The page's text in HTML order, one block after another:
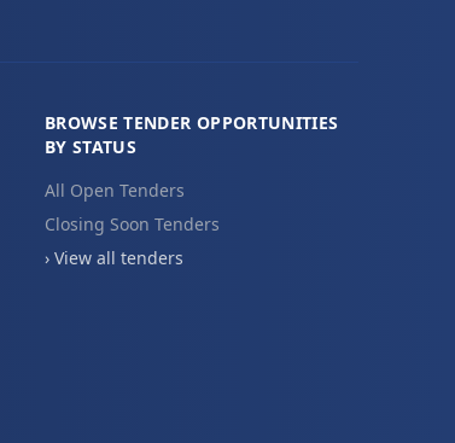
BROWSE TENDER OPPORTUNITIES
BY STATUS
All Open Tenders
Closing Soon Tenders
› View all tenders